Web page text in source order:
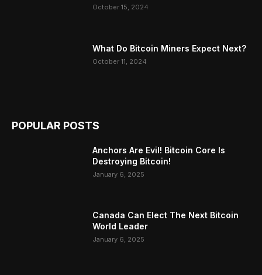
October 15, 2024
What Do Bitcoin Miners Expect Next?
October 11, 2024
POPULAR POSTS
Anchors Are Evil! Bitcoin Core Is
Destroying Bitcoin!
January 6, 2025
Canada Can Elect The Next Bitcoin
World Leader
January 6, 2025